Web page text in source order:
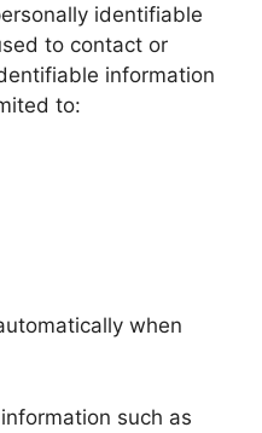
identifiable
to contact or
information
to:
when
such as